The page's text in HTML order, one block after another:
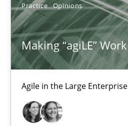
Practice Opinions
Making “agiLE” Work
Agile in the Large Enterprise
Joy Beatty
Candase Hokanson
21.02.2017
17 minutes